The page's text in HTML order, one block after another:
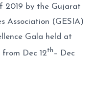
2019 by the Gujarat
Association (GESIA)
Gala held at
Dec 12th – Dec